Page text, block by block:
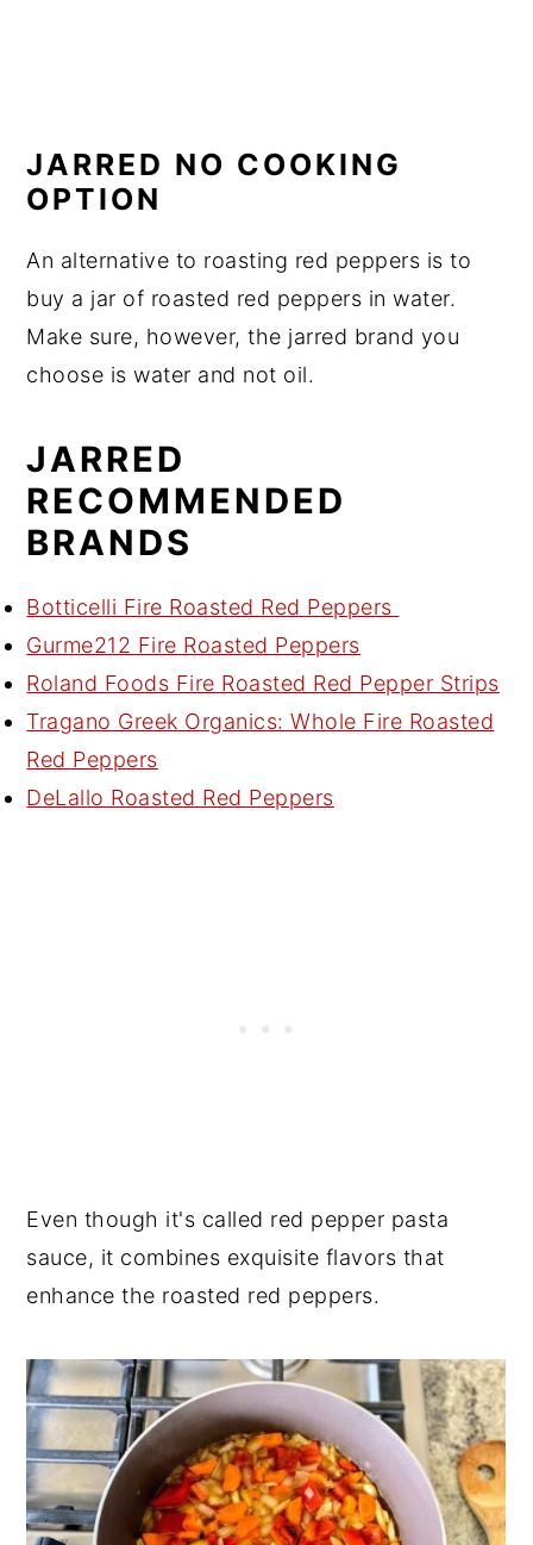
JARRED NO COOKING
OPTION
An alternative to roasting red peppers is to
buy a jar of roasted red peppers in water.
Make sure, however, the jarred brand you
choose is water and not oil.
JARRED
RECOMMENDED
BRANDS
Botticelli Fire Roasted Red Peppers
Gurme212 Fire Roasted Peppers
Roland Foods Fire Roasted Red Pepper Strips
Tragano Greek Organics: Whole Fire Roasted
Red Peppers
DeLallo Roasted Red Peppers
Even though it's called red pepper pasta
sauce, it combines exquisite flavors that
enhance the roasted red peppers.